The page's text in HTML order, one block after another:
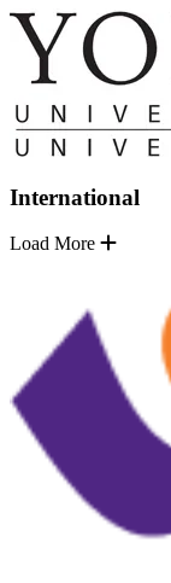
International
Load More